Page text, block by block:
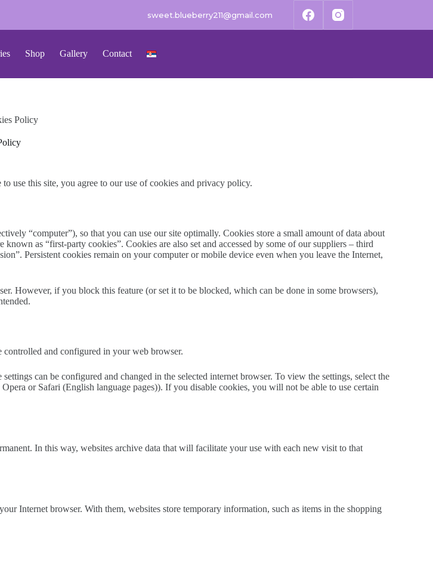
sweet.blueberry211@gmail.com
Shop Gallery Contact
Policy
use this site, you agree to our use of cookies and privacy policy.
“computer”), so that you can use our site optimally. Cookies store a small amount of data about
as “first-party cookies”. Cookies are also set and accessed by some of our suppliers – third
Persistent cookies remain on your computer or mobile device even when you leave the Internet,
However, if you block this feature (or set it to be blocked, which can be done in some browsers),
controlled and configured in your web browser.
can be configured and changed in the selected internet browser. To view the settings, select the
or Safari (English language pages)). If you disable cookies, you will not be able to use certain
In this way, websites archive data that will facilitate your use with each new visit to that
Internet browser. With them, websites store temporary information, such as items in the shopping